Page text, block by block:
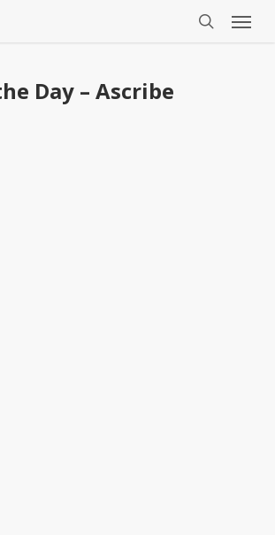
Menu
Day – Ascribe